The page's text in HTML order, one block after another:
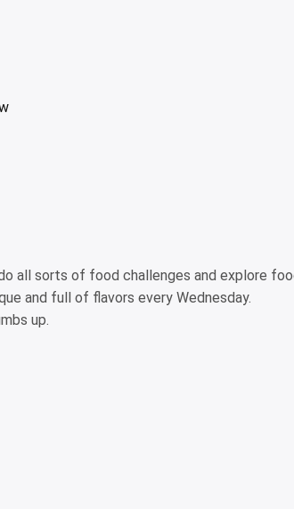
all sorts of food challenges and explore
and full of flavors every Wednesday.
up.